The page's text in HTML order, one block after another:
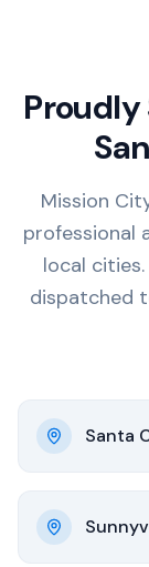
Proudly
Mission
professional
local
dispatched
Santa